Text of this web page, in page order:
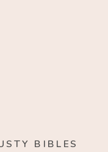
BIBLES